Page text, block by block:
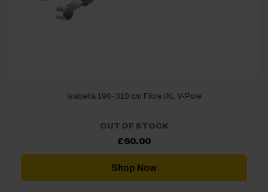
Isabella 190-310 cm Fibre IXL V-Pole
OUT OF STOCK
£60.00
Shop Now